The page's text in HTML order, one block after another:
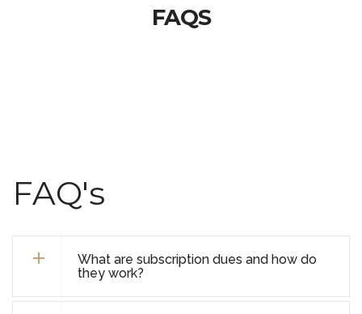
FAQS
FAQ's
What are subscription dues and how do
they work?